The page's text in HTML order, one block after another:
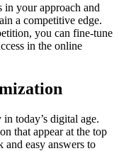
your approach and
a competitive edge.
you can fine-tune
in the online
today’s digital age.
that appear at the top
easy answers to